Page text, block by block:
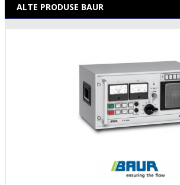
ALTE PRODUSE BAUR